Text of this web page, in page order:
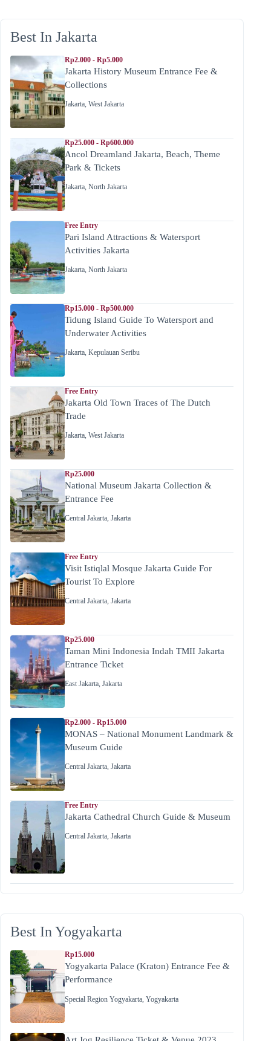
Best In Jakarta
Rp2.000 - Rp5.000
Jakarta History Museum Entrance Fee &
Collections
Jakarta, West Jakarta
Rp25.000 - Rp600.000
Ancol Dreamland Jakarta, Beach, Theme
Park & Tickets
Jakarta, North Jakarta
Free Entry
Pari Island Attractions & Watersport
Activities Jakarta
Jakarta, North Jakarta
Rp15.000 - Rp500.000
Tidung Island Guide To Watersport and
Underwater Activities
Jakarta, Kepulauan Seribu
Free Entry
Jakarta Old Town Traces of The Dutch
Trade
Jakarta, West Jakarta
Rp25.000
National Museum Jakarta Collection &
Entrance Fee
Central Jakarta, Jakarta
Free Entry
Visit Istiqlal Mosque Jakarta Guide For
Tourist To Explore
Central Jakarta, Jakarta
Rp25.000
Taman Mini Indonesia Indah TMII Jakarta
Entrance Ticket
East Jakarta, Jakarta
Rp2.000 - Rp15.000
MONAS – National Monument Landmark &
Museum Guide
Central Jakarta, Jakarta
Free Entry
Jakarta Cathedral Church Guide & Museum
Central Jakarta, Jakarta
Best In Yogyakarta
Rp15.000
Yogyakarta Palace (Kraton) Entrance Fee &
Performance
Special Region Yogyakarta Yogyakarta